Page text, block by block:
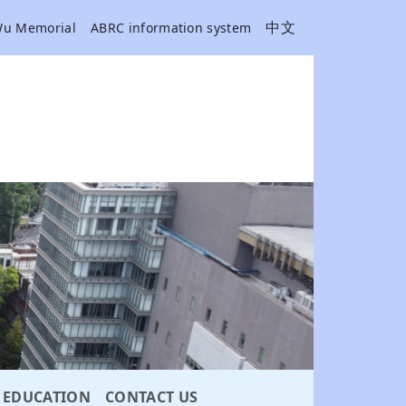
Memorial ABRC information system 中文
EDUCATION CONTACT US